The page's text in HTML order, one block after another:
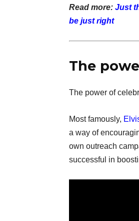
Read more: Just
be just right
The
The power of
Most famously,
a way of
own outreach
successful in